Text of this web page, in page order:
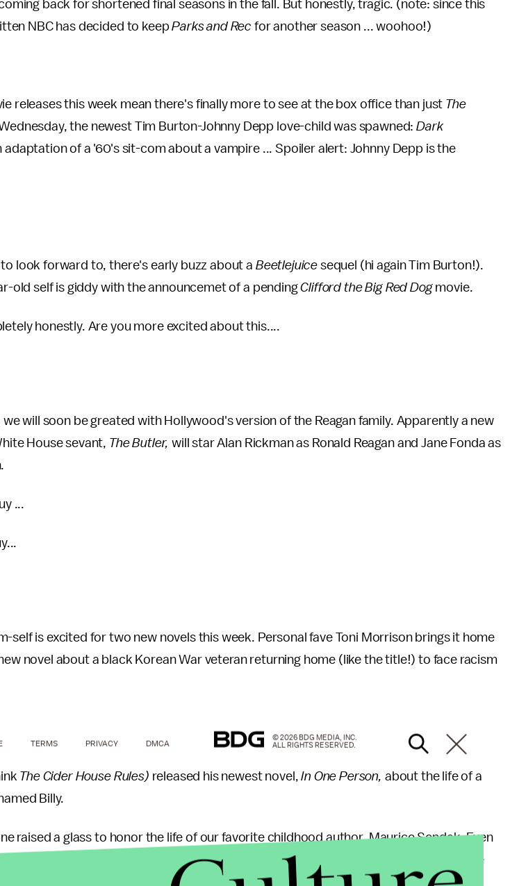
back for shortened final seasons in the fall. But honestly, tragic. (note: since this
NBC has decided to keepParks and Rec for another season ... woohoo!)
releases this week mean there's finally more to see at the box office than just The
the newest Tim Burton-Johnny Depp love-child was spawned:Dark
adaptation of a '60's sit-com about a vampire ... Spoiler alert: Johnny Depp is the
look forward to, there's early buzz about a Beetlejuice sequel (hi again Tim Burton!).
old self is giddy with the announcemet of a pendingClifford the Big Red Dog movie.
honestly. Are you more excited about this....
we will soon be greated with Hollywood's version of the Reagan family. Apparently a new
House sevant, The Butler,will star Alan Rickman as Ronald Reagan and Jane Fonda as
...
self is excited for two new novels this week. Personal fave Toni Morrison brings it home
novel about a black Korean War veteran returning home (like the title!) to face racism
The Cider House Rules) released his newest novel,In One Person, about the life of a
Billy.
raised a glass to honor the life of our favorite childhood author, Maurice Sendak. Even
gave me nightmares, I'll never forget the adventures of Max, or the
of the book in a friend's college dorm room.
TERMS PRIVACY DMCA
© 2026 BDG MEDIA, INC.
ALL RIGHTS RESERVED.